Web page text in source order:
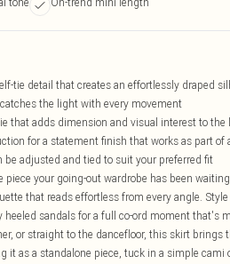
tie detail that creates an effortlessly draped
the light with every movement
that adds dimension and visual interest to the
for a statement finish that works as part of
be adjusted and tied to suit your preferred fit
your going-out wardrobe has been
that reads effortless from every angle.
sandals for a full co-ord moment that's
or straight to the dancefloor, this skirt
it as a standalone piece, tuck in a simple